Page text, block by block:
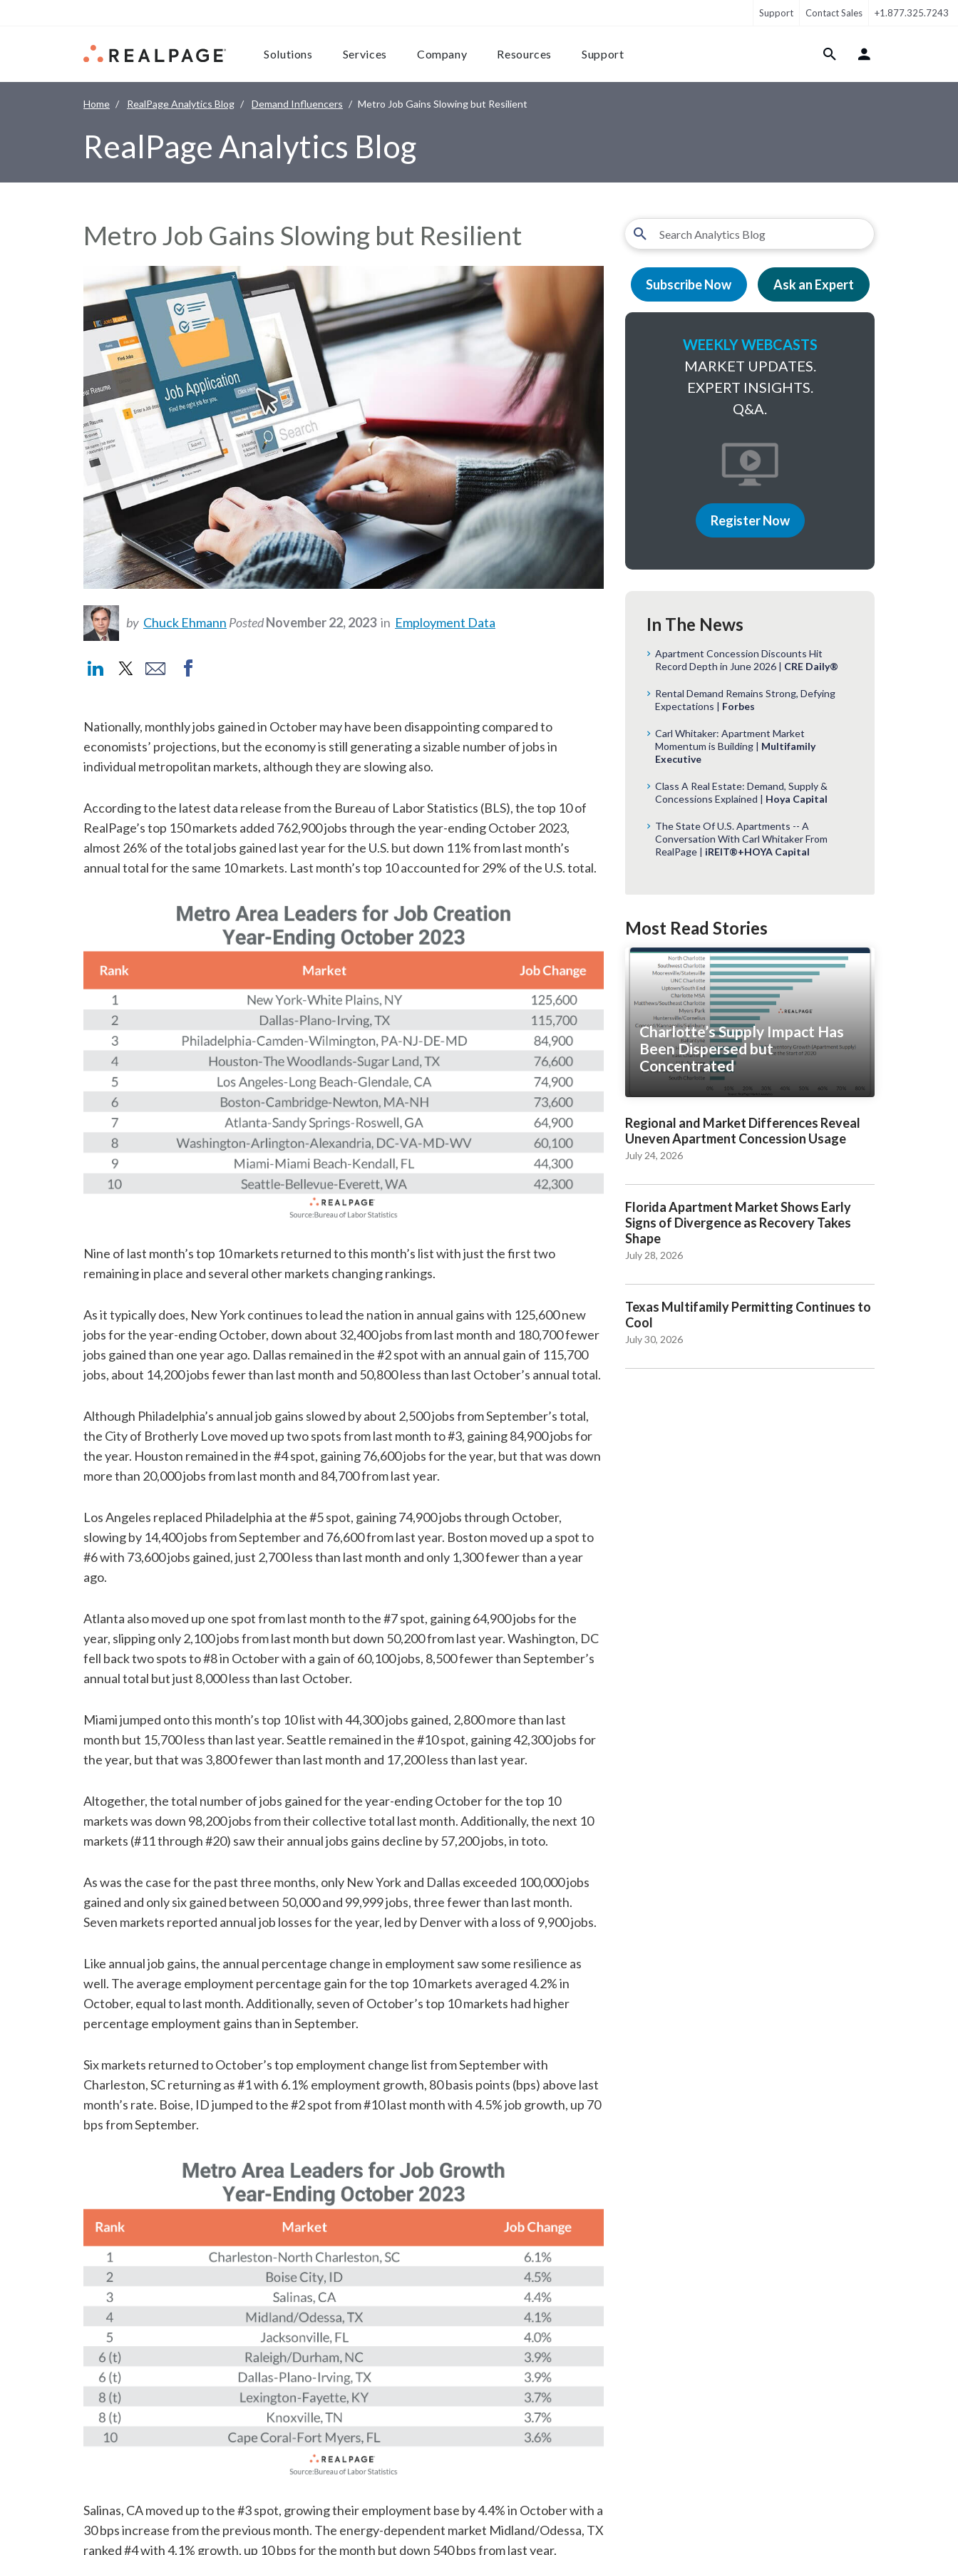
Support Contact Sales +1.877.325.7243
Solutions Services Company Resources Support Login Menu
Home RealPage Analytics Blog Demand Influencers Metro Job Gains Slowing but Resilient
RealPage Analytics Blog
Metro Job Gains Slowing but Resilient
by Chuck Ehmann PostedNovember 22, 2023in Employment Data
Nationally, monthly jobs gained in October may have been disappointing compared to
economists’ projections, but the economy is still generating a sizable number of jobs in
individual metropolitan markets, although they are slowing also.
According to the latest data release from the Bureau of Labor Statistics (BLS), the top 10 of
RealPage’s top 150 markets added 762,900 jobs through the year-ending October 2023,
almost 26% of the total jobs gained last year for the U.S. but down 11% from last month’s
annual total for the same 10 markets. Last month’s top 10 accounted for 29% of the U.S. total.
Nine of last month’s top 10 markets returned to this month’s list with just the first two
remaining in place and several other markets changing rankings.
As it typically does, New York continues to lead the nation in annual gains with 125,600 new
jobs for the year-ending October, down about 32,400 jobs from last month and 180,700 fewer
jobs gained than one year ago. Dallas remained in the #2 spot with an annual gain of 115,700
jobs, about 14,200 jobs fewer than last month and 50,800 less than last October’s annual total.
Although Philadelphia’s annual job gains slowed by about 2,500 jobs from September’s total,
the City of Brotherly Love moved up two spots from last month to #3, gaining 84,900 jobs for
the year. Houston remained in the #4 spot, gaining 76,600 jobs for the year, but that was down
more than 20,000 jobs from last month and 84,700 from last year.
Los Angeles replaced Philadelphia at the #5 spot, gaining 74,900 jobs through October,
slowing by 14,400 jobs from September and 76,600 from last year. Boston moved up a spot to
#6 with 73,600 jobs gained, just 2,700 less than last month and only 1,300 fewer than a year
ago.
Atlanta also moved up one spot from last month to the #7 spot, gaining 64,900 jobs for the
year, slipping only 2,100 jobs from last month but down 50,200 from last year. Washington, DC
fell back two spots to #8 in October with a gain of 60,100 jobs, 8,500 fewer than September’s
annual total but just 8,000 less than last October.
Miami jumped onto this month’s top 10 list with 44,300 jobs gained, 2,800 more than last
month but 15,700 less than last year. Seattle remained in the #10 spot, gaining 42,300 jobs for
the year, but that was 3,800 fewer than last month and 17,200 less than last year.
Altogether, the total number of jobs gained for the year-ending October for the top 10
markets was down 98,200 jobs from their collective total last month. Additionally, the next 10
markets (#11 through #20) saw their annual jobs gains decline by 57,200 jobs, in toto.
As was the case for the past three months, only New York and Dallas exceeded 100,000 jobs
gained and only six gained between 50,000 and 99,999 jobs, three fewer than last month.
Seven markets reported annual job losses for the year, led by Denver with a loss of 9,900 jobs.
Like annual job gains, the annual percentage change in employment saw some resilience as
well. The average employment percentage gain for the top 10 markets averaged 4.2% in
October, equal to last month. Additionally, seven of October’s top 10 markets had higher
percentage employment gains than in September.
Six markets returned to October’s top employment change list from September with
Charleston, SC returning as #1 with 6.1% employment growth, 80 basis points (bps) above last
month’s rate. Boise, ID jumped to the #2 spot from #10 last month with 4.5% job growth, up 70
bps from September.
Salinas, CA moved up to the #3 spot, growing their employment base by 4.4% in October with a
30 bps increase from the previous month. The energy-dependent market Midland/Odessa, TX
ranked #4 with 4.1% growth, up 10 bps for the month but down 540 bps from last year.
Subscribe Now Ask an Expert
WEEKLY WEBCASTS
MARKET UPDATES.
EXPERT INSIGHTS.
Q&A.
Register Now
In The News
Apartment Concession Discounts Hit
Record Depth in June 2026 | CRE Daily®
Rental Demand Remains Strong, Defying
Expectations | Forbes
Carl Whitaker: Apartment Market
Momentum is Building | Multifamily
Executive
Class A Real Estate: Demand, Supply &
Concessions Explained | Hoya Capital
The State Of U.S. Apartments -- A
Conversation With Carl Whitaker From
RealPage | iREIT®+HOYA Capital
Most Read Stories
Charlotte’s Supply Impact Has
Been Dispersed but
Concentrated
Regional and Market Differences Reveal
Uneven Apartment Concession Usage
July 24, 2026
Florida Apartment Market Shows Early
Signs of Divergence as Recovery Takes
Shape
July 28, 2026
Texas Multifamily Permitting Continues to
Cool
July 30, 2026